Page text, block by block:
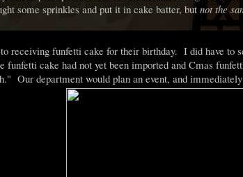
some sprinkles and put it in cake batter, but not the
receiving funfetti cake for their birthday. I did have to
funfetti cake had not yet been imported and Cmas
Our department would plan an event, and